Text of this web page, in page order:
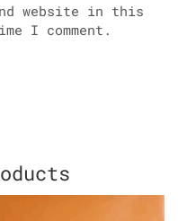
website in this
I comment.